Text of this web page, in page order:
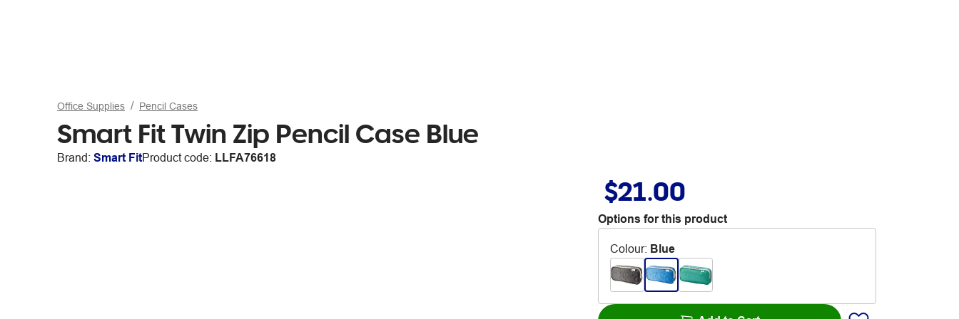
Office Supplies Pencil Cases
Smart Fit Twin Zip Pencil Case Blue
Brand: Smart FitProduct code: LLFA76618
$21.00
Options for this product
Colour: Blue